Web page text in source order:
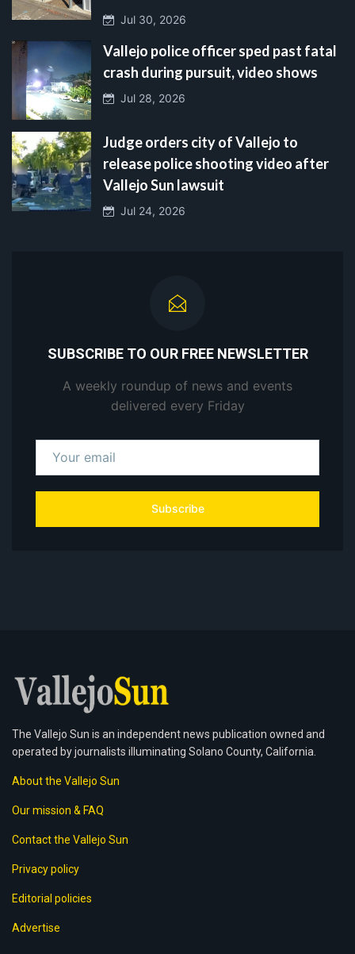
Jul 30, 2026
Vallejo police officer sped past fatal
crash during pursuit, video shows
Jul 28, 2026
Judge orders city of Vallejo to
release police shooting video after
Vallejo Sun lawsuit
Jul 24, 2026
SUBSCRIBE TO OUR FREE NEWSLETTER
A weekly roundup of news and events
delivered every Friday
Subscribe
The Vallejo Sun is an independent news publication owned and
operated by journalists illuminating Solano County, California.
About the Vallejo Sun
Our mission & FAQ
Contact the Vallejo Sun
Privacy policy
Editorial policies
Advertise